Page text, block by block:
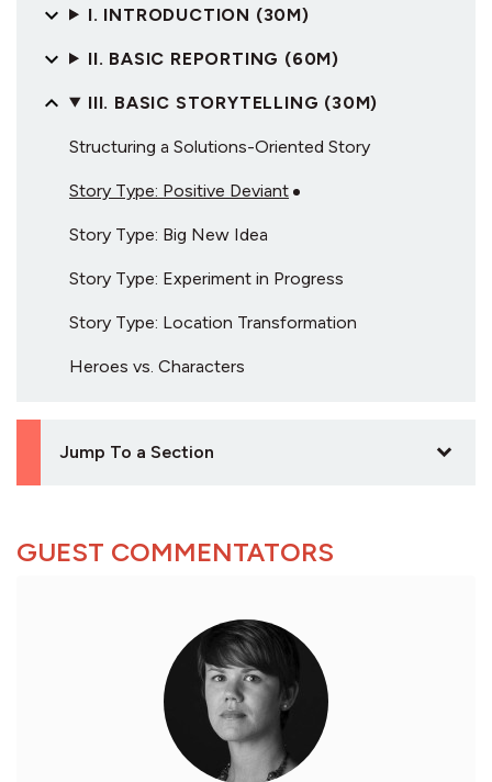
I. INTRODUCTION (30M)
II. BASIC REPORTING (60M)
III. BASIC STORYTELLING (30M)
Structuring a Solutions-Oriented Story
Story Type: Positive Deviant
Story Type: Big New Idea
Story Type: Experiment in Progress
Story Type: Location Transformation
Heroes vs. Characters
Jump To a Section
GUEST COMMENTATORS